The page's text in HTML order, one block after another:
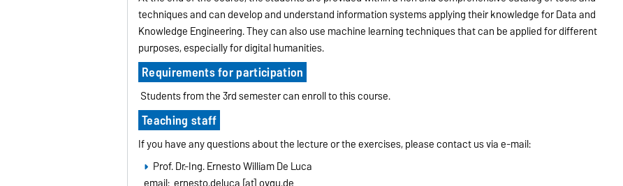
techniques and can develop and understand information systems applying their knowledge for Data and
Knowledge Engineering. They can also use machine learning techniques that can be applied for different
purposes, especially for digital humanities.
Requirements for participation
Students from the 3rd semester can enroll to this course.
Teaching staff
If you have any questions about the lecture or the exercises, please contact us via e-mail:
Prof. Dr.-Ing. Ernesto William De Luca